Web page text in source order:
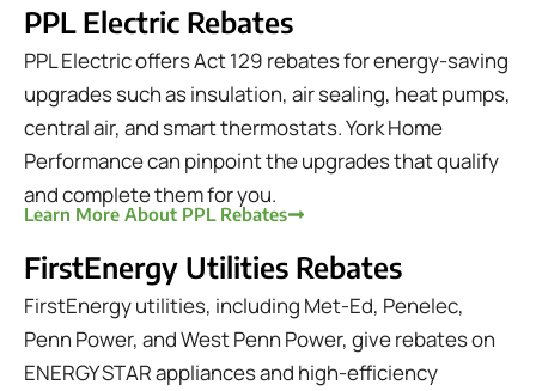
PPL Electric Rebates
PPL Electric offers Act 129 rebates for energy-saving
upgrades such as insulation, air sealing, heat pumps,
central air, and smart thermostats. York Home
Performance can pinpoint the upgrades that qualify
and complete them for you.
Learn More About PPL Rebates
FirstEnergy Utilities Rebates
FirstEnergy utilities, including Met-Ed, Penelec,
Penn Power, and West Penn Power, give rebates on
ENERGY STAR appliances and high-efficiency